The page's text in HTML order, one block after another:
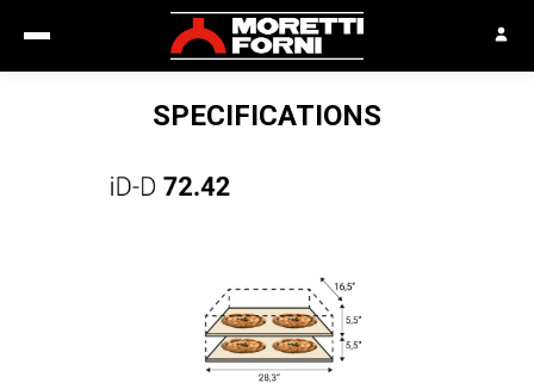
SPECIFICATIONS